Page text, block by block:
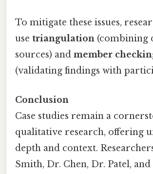
To mitigate these issues,
use triangulation (combining
sources) and member
(validating findings with
Conclusion
Case studies remain a
qualitative research, offering
depth and context.
Smith, Dr. Chen, Dr. Patel,